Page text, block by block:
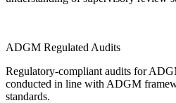
ADGM Regulated Audits
Regulatory-compliant audits for
conducted in line with ADGM
standards.